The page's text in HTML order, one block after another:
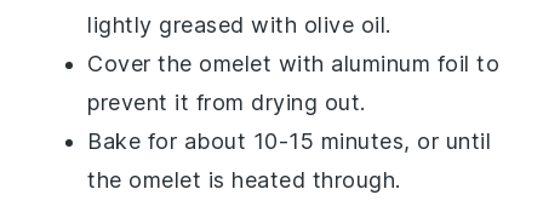
lightly greased with olive oil.
Cover the omelet with aluminum foil to
prevent it from drying out.
Bake for about 10-15 minutes, or until
the omelet is heated through.